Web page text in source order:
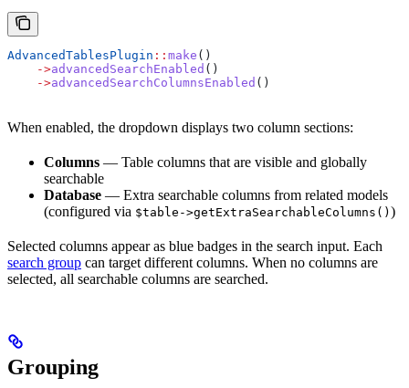
AdvancedTablesPlugin :: make ()
    ->
advancedSearchEnabled ()
    ->
advancedSearchColumnsEnabled ()
When enabled, the dropdown displays two column sections:
Columns — Table columns that are visible and globally
searchable
Database — Extra searchable columns from related models
(configured via $table->getExtraSearchableColumns() )
Selected columns appear as blue badges in the search input. Each
search group can target different columns. When no columns are
selected, all searchable columns are searched.
Grouping